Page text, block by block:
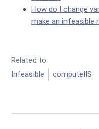
How do I change
make an infeasible
Related to
Infeasible
computeIIS